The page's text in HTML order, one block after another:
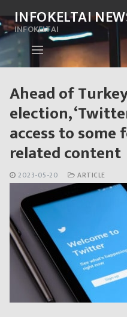
to
content
INFOKELTAI
INFOKELTAI
Ahead of
election,
access to
related content
2023-05-20 ARTICLE